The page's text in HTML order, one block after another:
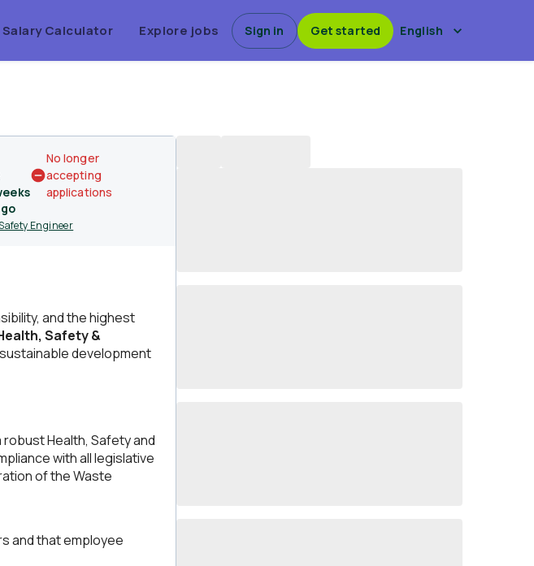
Salary Calculator Explore jobs Sign in Get started English
No longer
accepting
applications
Engineer
and the highest
Safety &
development
Health, Safety and
with all legislative
of the Waste
and that employee